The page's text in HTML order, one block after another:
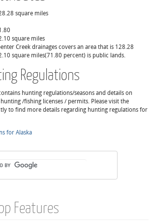
square miles
square miles
Creek drainages covers an area that is 128.28
square miles(71.80 percent) is public lands.
Regulations
hunting regulations/seasons and details on
/fishing licenses / permits. Please visit the
to find more details regarding hunting regulations for
for Alaska
Features